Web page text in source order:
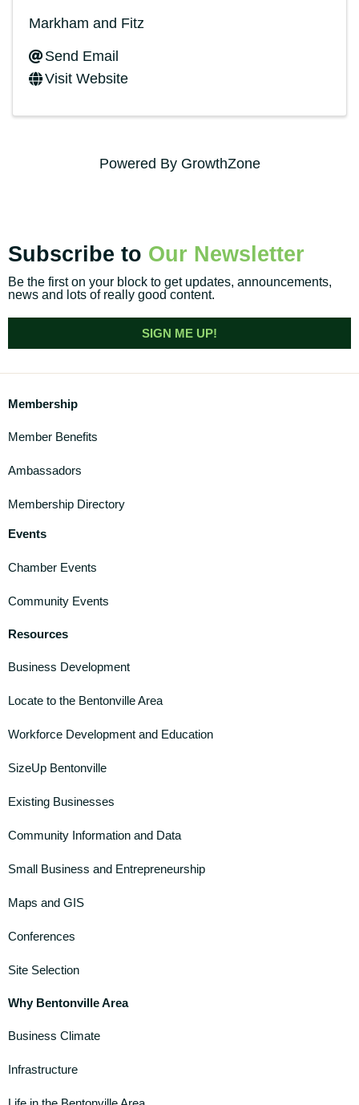
Markham and Fitz
Send Email
Visit Website
Powered By GrowthZone
Subscribe to Our Newsletter
Be the first on your block to get updates, announcements,
news and lots of really good content.
SIGN ME UP!
Membership
Member Benefits
Ambassadors
Membership Directory
Events
Chamber Events
Community Events
Resources
Business Development
Locate to the Bentonville Area
Workforce Development and Education
SizeUp Bentonville
Existing Businesses
Community Information and Data
Small Business and Entrepreneurship
Maps and GIS
Conferences
Site Selection
Why Bentonville Area
Business Climate
Infrastructure